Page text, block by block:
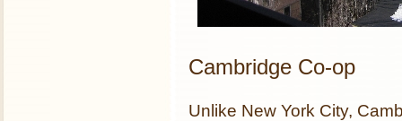
Cambridge Co-op
Unlike New York City,